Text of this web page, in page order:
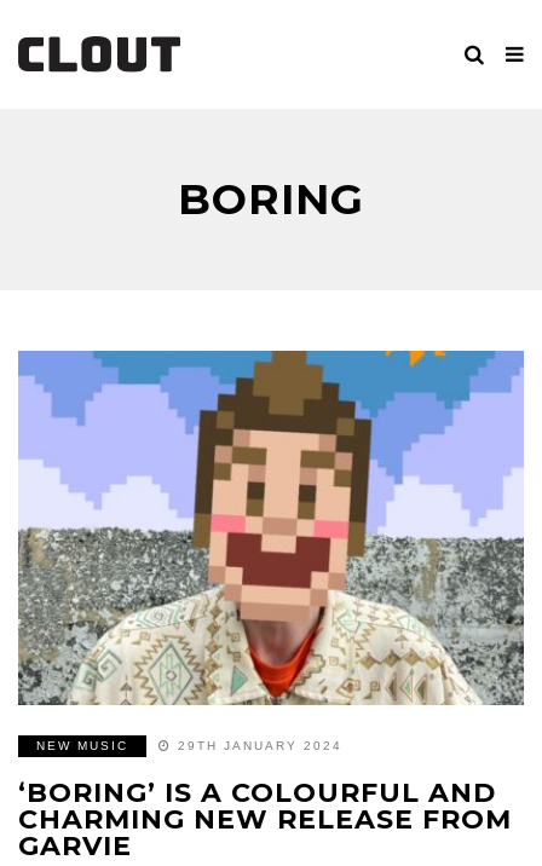
BORING
NEW MUSIC 29TH JANUARY 2024
‘BORING’ IS A COLOURFUL AND
CHARMING NEW RELEASE FROM
GARVIE